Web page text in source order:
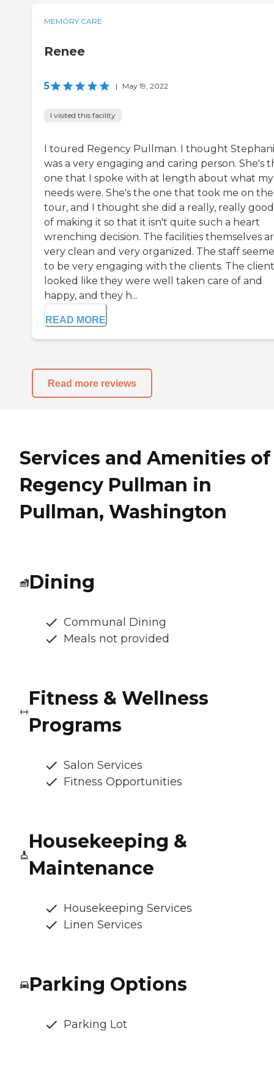
MEMORY CARE
Renee
5 | May 19, 2022
I visited this facility
I toured Regency Pullman. I thought
was a very engaging and caring person. She's
one that I spoke with at length about what my
needs were. She's the one that took me on the
tour, and I thought she did a really, really
of making it so that it isn't quite such a heart
wrenching decision. The facilities themselves
very clean and very organized. The staff
to be very engaging with the clients. The
looked like they were well taken care of and
happy, and they h...
READ MORE
Read more reviews
Services and Amenities of
Regency Pullman in
Pullman, Washington
Dining
Communal Dining
Meals not provided
Fitness & Wellness
Programs
Salon Services
Fitness Opportunities
Housekeeping &
Maintenance
Housekeeping Services
Linen Services
Parking Options
Parking Lot